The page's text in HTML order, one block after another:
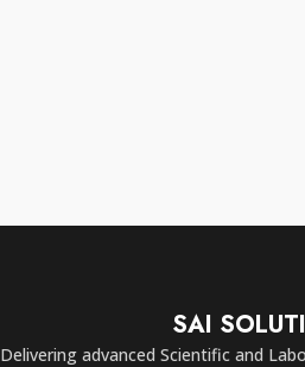
SAI
Delivering advanced Scientific and